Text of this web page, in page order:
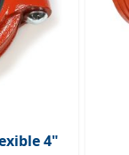
4"